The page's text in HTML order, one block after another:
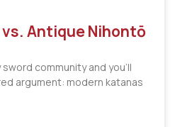
Antique Nihontō
community and you’ll
argument: modern katanas